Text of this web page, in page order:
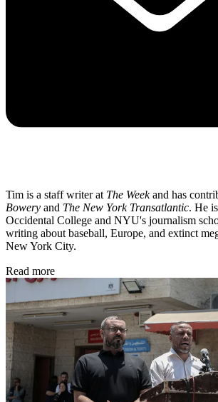
Tim is a staff writer at The Weekand has
Bowery and The New York Transatlantic. He
Occidental College and NYU's journalism
writing about baseball, Europe, and extinct
New York City.
Read more